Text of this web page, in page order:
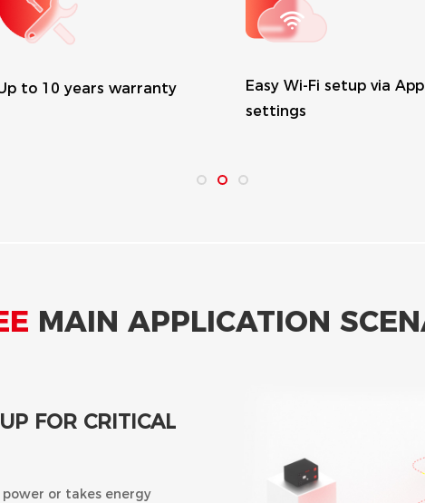
Wi-Fi setup via App
Fanless design, long
lifespan
MAIN APPLICATION
FOR CRITICAL
or takes energy